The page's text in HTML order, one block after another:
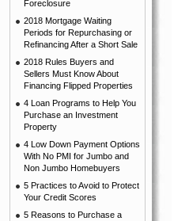
Foreclosure
2018 Mortgage Waiting
Periods for Repurchasing or
Refinancing After a Short Sale
2018 Rules Buyers and
Sellers Must Know About
Financing Flipped Properties
4 Loan Programs to Help You
Purchase an Investment
Property
4 Low Down Payment Options
With No PMI for Jumbo and
Non Jumbo Homebuyers
5 Practices to Avoid to Protect
Your Credit Scores
5 Reasons to Purchase a